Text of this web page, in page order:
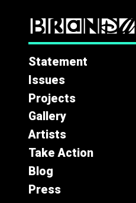
Statement
Issues
Projects
Gallery
Artists
Take Action
Blog
Press